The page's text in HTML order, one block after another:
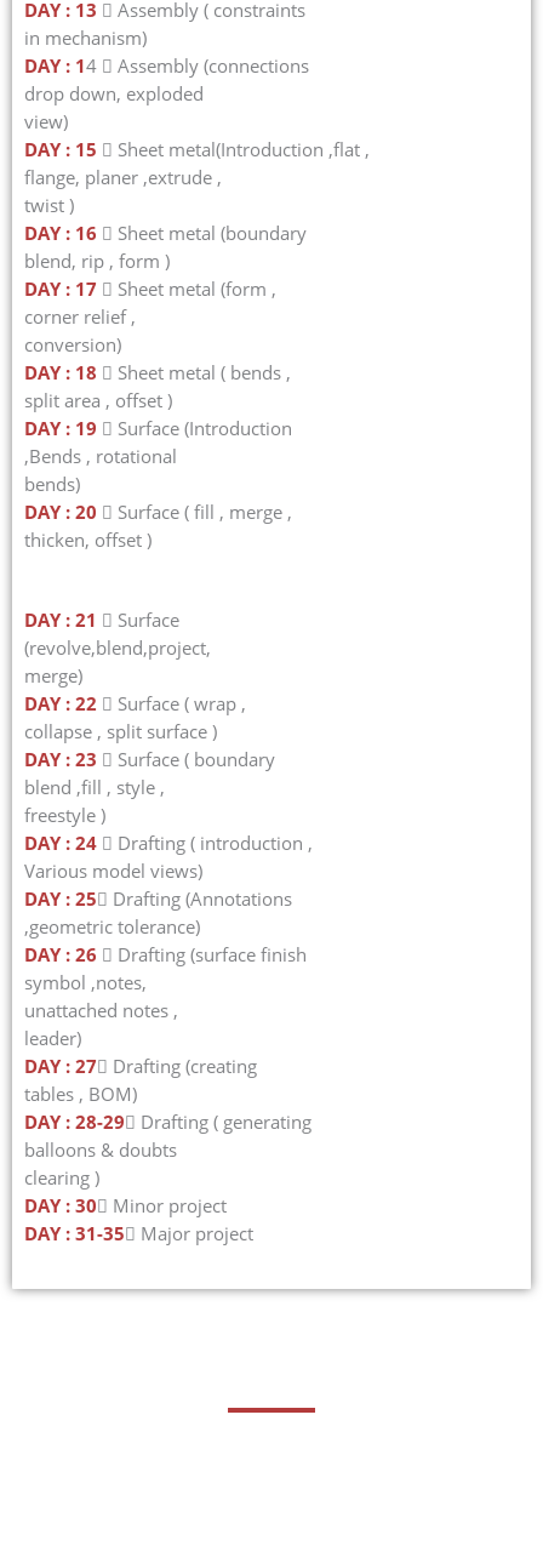
DAY : 13  Assembly ( constraints
in mechanism)
DAY : 14  Assembly (connections
drop down, exploded
view)
DAY : 15  Sheet metal(Introduction ,flat ,
flange, planer ,extrude ,
twist )
DAY : 16  Sheet metal (boundary
blend, rip , form )
DAY : 17  Sheet metal (form ,
corner relief ,
conversion)
DAY : 18  Sheet metal ( bends ,
split area , offset )
DAY : 19  Surface (Introduction
,Bends , rotational
bends)
DAY : 20  Surface ( fill , merge ,
thicken, offset )
DAY : 21  Surface
(revolve,blend,project,
merge)
DAY : 22  Surface ( wrap ,
collapse , split surface )
DAY : 23  Surface ( boundary
blend ,fill , style ,
freestyle )
DAY : 24  Drafting ( introduction ,
Various model views)
DAY : 25 Drafting (Annotations
,geometric tolerance)
DAY : 26  Drafting (surface finish
symbol ,notes,
unattached notes ,
leader)
DAY : 27 Drafting (creating
tables , BOM)
DAY : 28-29 Drafting ( generating
balloons & doubts
clearing )
DAY : 30 Minor project
DAY : 31-35 Major project